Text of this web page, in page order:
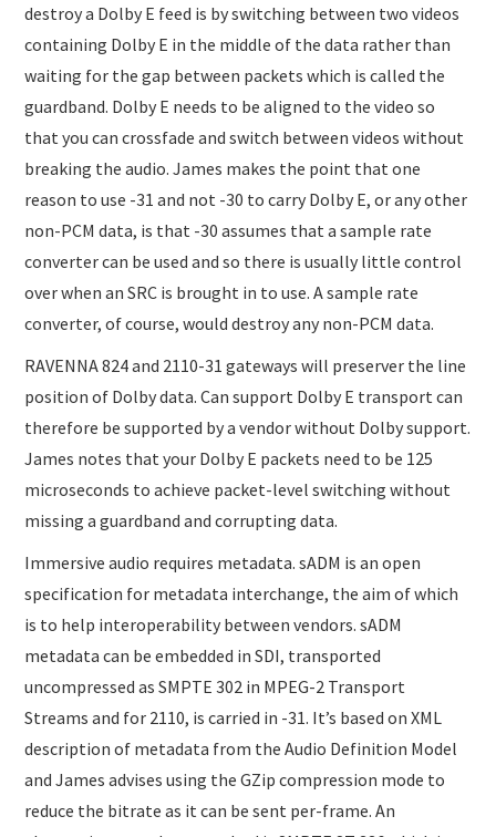
destroy a Dolby E feed is by switching between two videos
containing Dolby E in the middle of the data rather than
waiting for the gap between packets which is called the
guardband. Dolby E needs to be aligned to the video so
that you can crossfade and switch between videos without
breaking the audio. James makes the point that one
reason to use -31 and not -30 to carry Dolby E, or any other
non-PCM data, is that -30 assumes that a sample rate
converter can be used and so there is usually little control
over when an SRC is brought in to use. A sample rate
converter, of course, would destroy any non-PCM data.
RAVENNA 824 and 2110-31 gateways will preserver the line
position of Dolby data. Can support Dolby E transport can
therefore be supported by a vendor without Dolby support.
James notes that your Dolby E packets need to be 125
microseconds to achieve packet-level switching without
missing a guardband and corrupting data.
Immersive audio requires metadata. sADM is an open
specification for metadata interchange, the aim of which
is to help interoperability between vendors. sADM
metadata can be embedded in SDI, transported
uncompressed as SMPTE 302 in MPEG-2 Transport
Streams and for 2110, is carried in -31. It’s based on XML
description of metadata from the Audio Definition Model
and James advises using the GZip compression mode to
reduce the bitrate as it can be sent per-frame. An